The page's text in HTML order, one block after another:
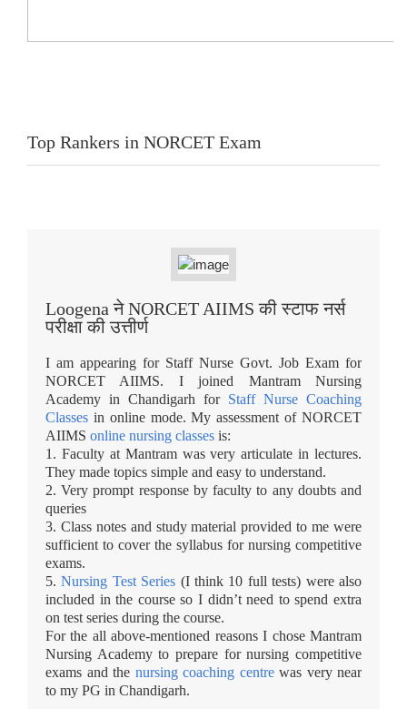
Top Rankers in NORCET Exam
Loogena ने NORCET AIIMS की स्टाफ नर्स
परीक्षा की उत्तीर्ण
I am appearing for Staff Nurse Govt. Job Exam for
NORCET AIIMS. I joined Mantram Nursing
Academy in Chandigarh for Staff Nurse Coaching
Classes in online mode. My assessment of NORCET
AIIMS online nursing classes is:
1. Faculty at Mantram was very articulate in lectures.
They made topics simple and easy to understand.
2. Very prompt response by faculty to any doubts and
queries
3. Class notes and study material provided to me were
sufficient to cover the syllabus for nursing competitive
exams.
5.Nursing Test Series (I think 10 full tests) were also
included in the course so I didn’t need to spend extra
on test series during the course.
For the all above-mentioned reasons I chose Mantram
Nursing Academy to prepare for nursing competitive
exams and the nursing coaching centrewas very near
to my PG in Chandigarh.